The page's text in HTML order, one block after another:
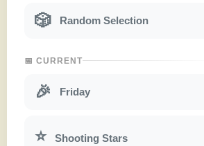
🎲 Random Selection
📅 CURRENT
🎉 Friday
⭐ Shooting Stars